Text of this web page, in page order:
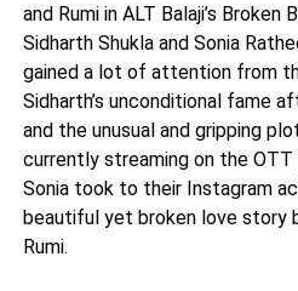
and Rumi in ALT Balaji’s
Sidharth Shukla and Sonia
gained a lot of attention from
Sidharth’s unconditional fame
and the unusual and gripping
currently streaming on the
Sonia took to their Instagram
beautiful yet broken love story
Rumi.